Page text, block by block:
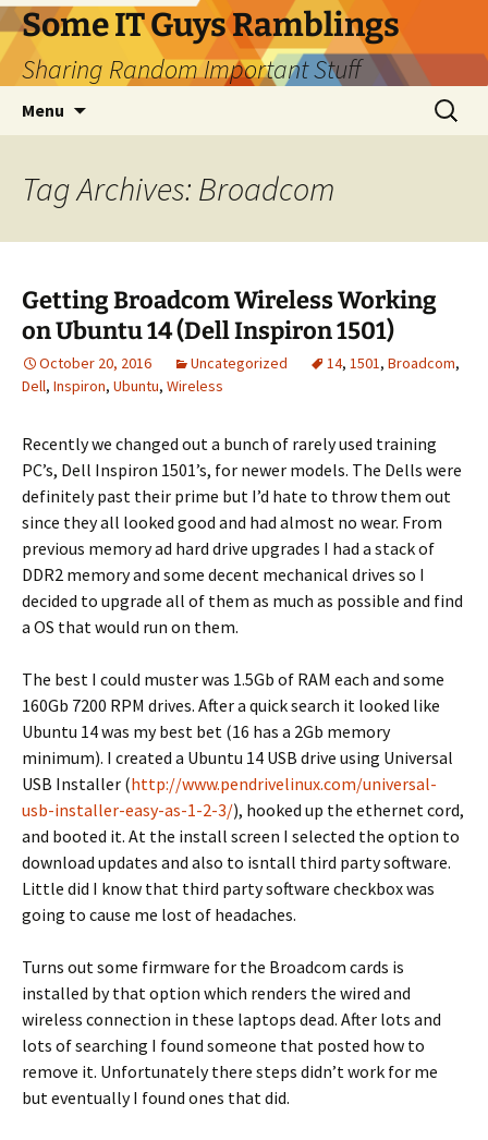
Skip
to
content
Some IT Guys Ramblings
Sharing Random Important Stuff
Menu
Search
for:
Tag Archives: Broadcom
Getting Broadcom Wireless Working
on Ubuntu 14 (Dell Inspiron 1501)
October 20, 2016 Uncategorized 14, 1501, Broadcom,
Dell, Inspiron, Ubuntu, Wireless
Recently we changed out a bunch of rarely used training
PC’s, Dell Inspiron 1501’s, for newer models. The Dells were
definitely past their prime but I’d hate to throw them out
since they all looked good and had almost no wear. From
previous memory ad hard drive upgrades I had a stack of
DDR2 memory and some decent mechanical drives so I
decided to upgrade all of them as much as possible and find
a OS that would run on them.
The best I could muster was 1.5Gb of RAM each and some
160Gb 7200 RPM drives. After a quick search it looked like
Ubuntu 14 was my best bet (16 has a 2Gb memory
minimum). I created a Ubuntu 14 USB drive using Universal
USB Installer (http://www.pendrivelinux.com/universal-
usb-installer-easy-as-1-2-3/), hooked up the ethernet cord,
and booted it. At the install screen I selected the option to
download updates and also to isntall third party software.
Little did I know that third party software checkbox was
going to cause me lost of headaches.
Turns out some firmware for the Broadcom cards is
installed by that option which renders the wired and
wireless connection in these laptops dead. After lots and
lots of searching I found someone that posted how to
remove it. Unfortunately there steps didn’t work for me
but eventually I found ones that did.